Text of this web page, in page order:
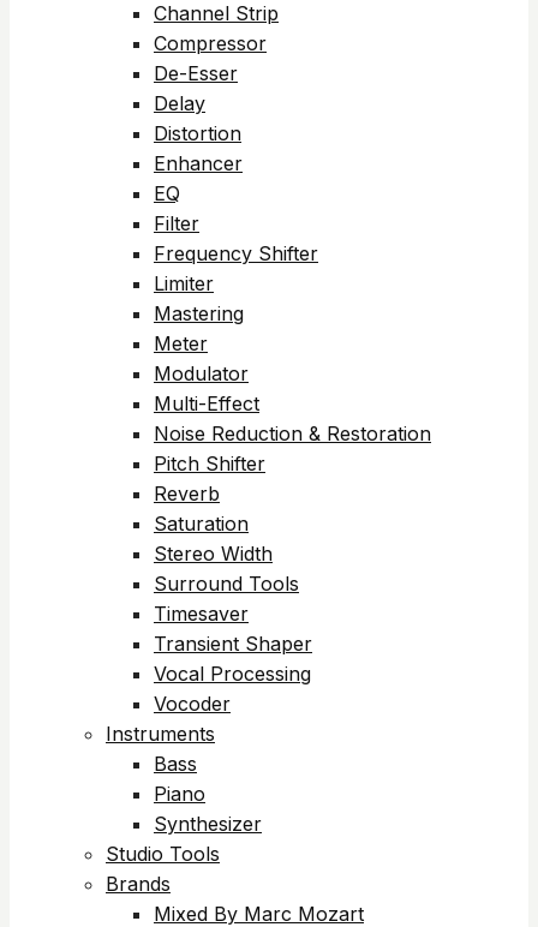
Channel Strip
Compressor
De-Esser
Delay
Distortion
Enhancer
EQ
Filter
Frequency Shifter
Limiter
Mastering
Meter
Modulator
Multi-Effect
Noise Reduction & Restoration
Pitch Shifter
Reverb
Saturation
Stereo Width
Surround Tools
Timesaver
Transient Shaper
Vocal Processing
Vocoder
Instruments
Bass
Piano
Synthesizer
Studio Tools
Brands
Mixed By Marc Mozart